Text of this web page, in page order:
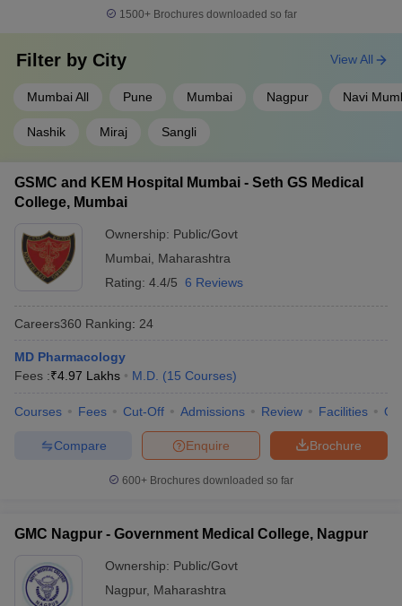
1500+Brochures downloaded so far
Filter by City
Mumbai All Pune Mumbai Nagpur Navi
Nashik Miraj Sangli
View All
GSMC and KEM Hospital Mumbai - Seth GS Medical
College, Mumbai
Ownership: Public/Govt
Mumbai
Maharashtra
Rating: 4.4/5 6 Reviews
Careers360 Ranking: 24
MD Pharmacology
Fees :₹4.97 Lakhs M.D. (15 Courses)
Courses Fees Cut-Off Admissions Review Facilities
Brochure
Enquire
Compare
600+ Brochures downloaded so far
GMC Nagpur - Government Medical College, Nagpur
Ownership: Public/Govt
Nagpur, Maharashtra